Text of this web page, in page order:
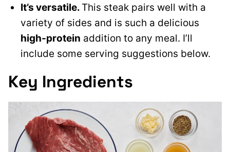
It’s versatile. This steak pairs well with a
variety of sides and is such a delicious
high-protein addition to any meal. I’ll
include some serving suggestions below.
Key Ingredients